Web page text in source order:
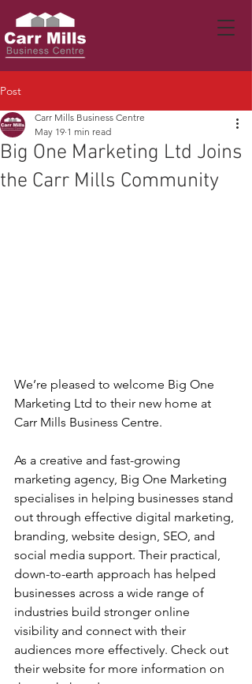
Post
Big One Marketing Ltd Joins
the Carr Mills Community
Carr Mills Business Centre
May 19 1 min read
We’re pleased to welcome Big One
Marketing Ltd to their new home at
Carr Mills Business Centre.
As a creative and fast-growing
marketing agency, Big One Marketing
specialises in helping businesses stand
out through effective digital marketing,
branding, website design, SEO, and
social media support. Their practical,
down-to-earth approach has helped
businesses across a wide range of
industries build stronger online
visibility and connect with their
audiences more effectively. Check out
their website for more information on